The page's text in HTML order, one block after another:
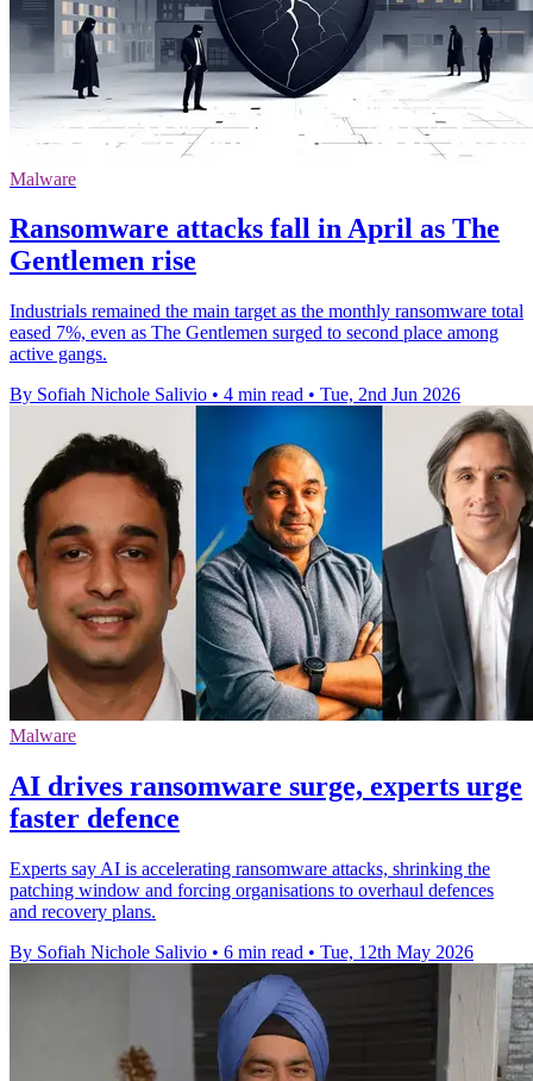
Malware
Ransomware attacks fall in April as The
Gentlemen rise
Industrials remained the main target as the monthly ransomware total
eased 7%, even as The Gentlemen surged to second place among
active gangs.
By Sofiah Nichole Salivio • 4 min read • Tue, 2nd Jun 2026
Malware
AI drives ransomware surge, experts urge
faster defence
Experts say AI is accelerating ransomware attacks, shrinking the
patching window and forcing organisations to overhaul defences
and recovery plans.
By Sofiah Nichole Salivio • 6 min read • Tue, 12th May 2026